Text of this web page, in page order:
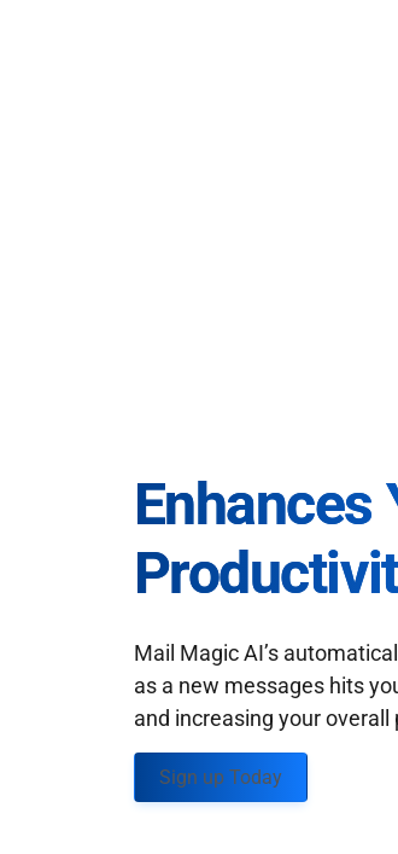
Enhances
Mail Magic AI’s
as a new messages hits
and increasing your overall
Sign up Today